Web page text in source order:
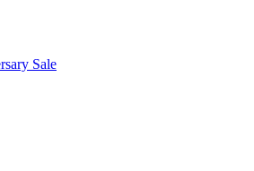
Sale